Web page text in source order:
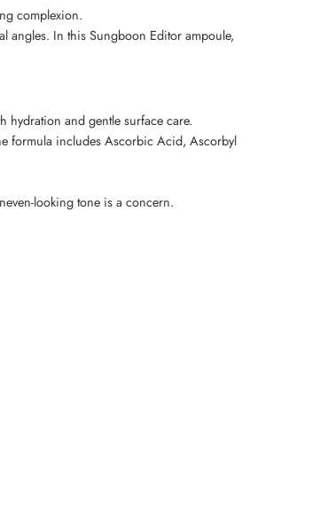
complexion.
angles. In this Sungboon Editor ampoule,
hydration and gentle surface care.
formula includes Ascorbic Acid, Ascorbyl
looking tone is a concern.